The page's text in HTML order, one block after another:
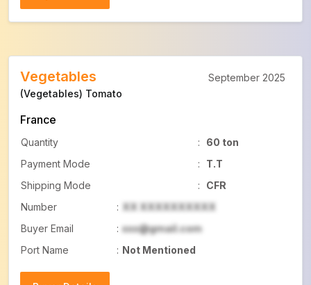
Vegetables
(Vegetables) Tomato
France
Quantity :
60 ton
Payment Mode
:
T.T
Shipping Mode
:
CFR
Number
: XX XXXXXXXXXX
Buyer Email
: xxx@gmail.com
Port Name
: Not Mentioned
September 2025